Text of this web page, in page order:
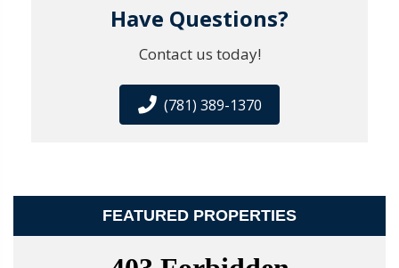
Have Questions?
Contact us today!
(781) 389-1370
FEATURED PROPERTIES